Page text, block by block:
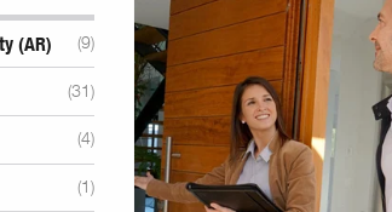
(AR) (9)
(31)
(4)
(1)